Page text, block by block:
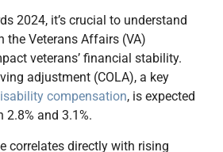
2024, it’s crucial to understand
the Veterans Affairs (VA)
veterans’ financial stability.
adjustment (COLA), a key
compensation, is expected
2.8% and 3.1%.
correlates directly with rising